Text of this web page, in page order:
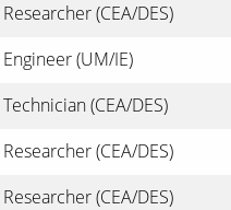
Researcher (CEA/DES)
Engineer (UM/IE)
Technician (CEA/DES)
Researcher (CEA/DES)
Researcher (CEA/DES)